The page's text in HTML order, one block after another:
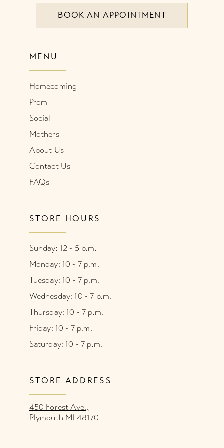
BOOK AN APPOINTMENT
MENU
Homecoming
Prom
Social
Mothers
About Us
Contact Us
FAQs
STORE HOURS
Sunday: 12 - 5 p.m.
Monday: 10 - 7 p.m.
Tuesday: 10 - 7 p.m.
Wednesday: 10 - 7 p.m.
Thursday: 10 - 7 p.m.
Friday: 10 - 7 p.m.
Saturday: 10 - 7 p.m.
STORE ADDRESS
450 Forest Ave.,
Plymouth MI 48170